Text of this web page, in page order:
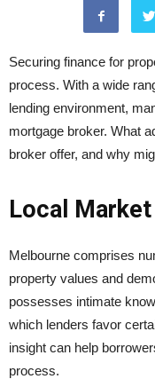
Securing finance for
process. With a wide
lending environment,
mortgage broker. What
broker offer, and why
Local
Melbourne comprises
property values and
possesses intimate
which lenders favor
insight can help
process.